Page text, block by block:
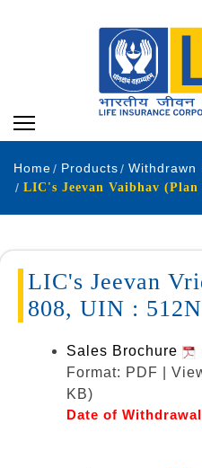
Home Products
Withdrawn
LIC's Jeevan
808, UIN :
Sales Brochure
Format: PDF |
KB)
Date of